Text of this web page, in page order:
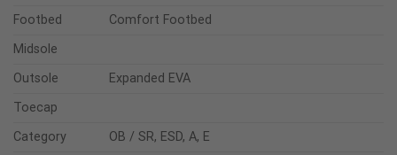
Footbed
Comfort Footbed
Midsole
Outsole
Expanded EVA
Toecap
Category
OB / SR, ESD, A, E